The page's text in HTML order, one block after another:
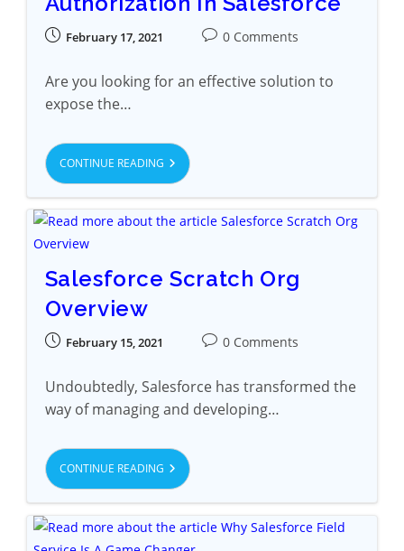
February 17, 2021 0 Comments
Are you looking for an effective solution to
expose the…
CONTINUE READING
Salesforce Scratch Org
Overview
February 15, 2021 0 Comments
Undoubtedly, Salesforce has transformed the
way of managing and developing…
CONTINUE READING